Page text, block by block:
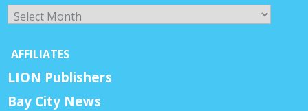
Archives
AFFILIATES
LION Publishers
Bay City News